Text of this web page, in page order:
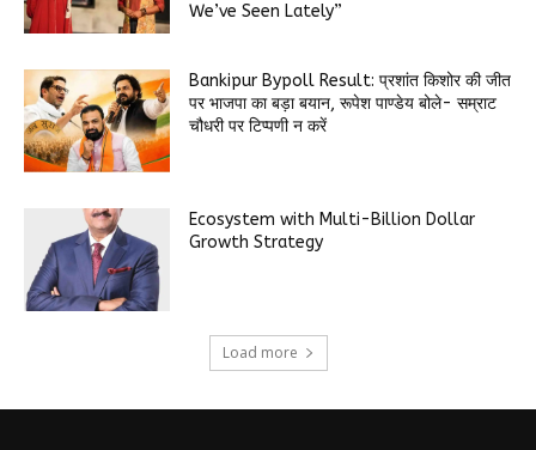
We’ve Seen Lately”
Bankipur Bypoll Result: प्रशांत किशोर की जीत
पर भाजपा का बड़ा बयान, रूपेश पाण्डेय बोले- सम्राट
चौधरी पर टिप्पणी न करें
Ecosystem with Multi-Billion Dollar
Growth Strategy
Load more